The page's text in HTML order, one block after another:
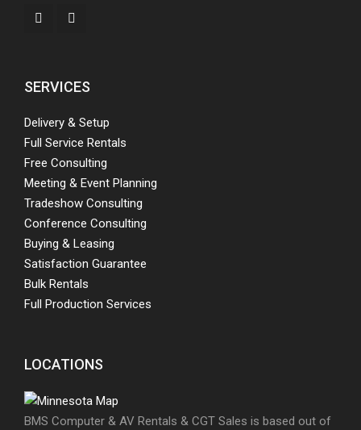
SERVICES
Delivery & Setup
Full Service Rentals
Free Consulting
Meeting & Event Planning
Tradeshow Consulting
Conference Consulting
Buying & Leasing
Satisfaction Guarantee
Bulk Rentals
Full Production Services
LOCATIONS
BMS Computer & AV Rentals & CGT Sales is based out of